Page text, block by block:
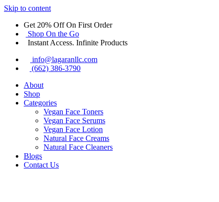
Skip to content
Get 20% Off On First Order
Shop On the Go
Instant Access. Infinite Products
info@lagaranllc.com
‪(662) 386-3790‬
About
Shop
Categories
Vegan Face Toners
Vegan Face Serums
Vegan Face Lotion
Natural Face Creams
Natural Face Cleaners
Blogs
Contact Us